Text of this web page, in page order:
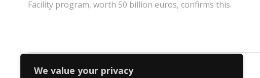
We value your privacy
Facility program, worth 50 billion euros, confirms this.